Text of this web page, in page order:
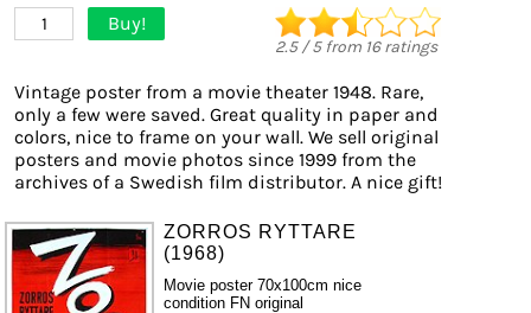
1 Buy!
2.5/5from 16ratings
Vintage poster from a movie theater 1948. Rare,
only a few were saved. Great quality in paper and
colors, nice to frame on your wall. We sell original
posters and movie photos since 1999 from the
archives of a Swedish film distributor. A nice gift!
ZORROS RYTTARE
(1968)
Movie poster 70x100cm nice
condition FN original